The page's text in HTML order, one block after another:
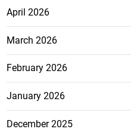
April 2026
March 2026
February 2026
January 2026
December 2025